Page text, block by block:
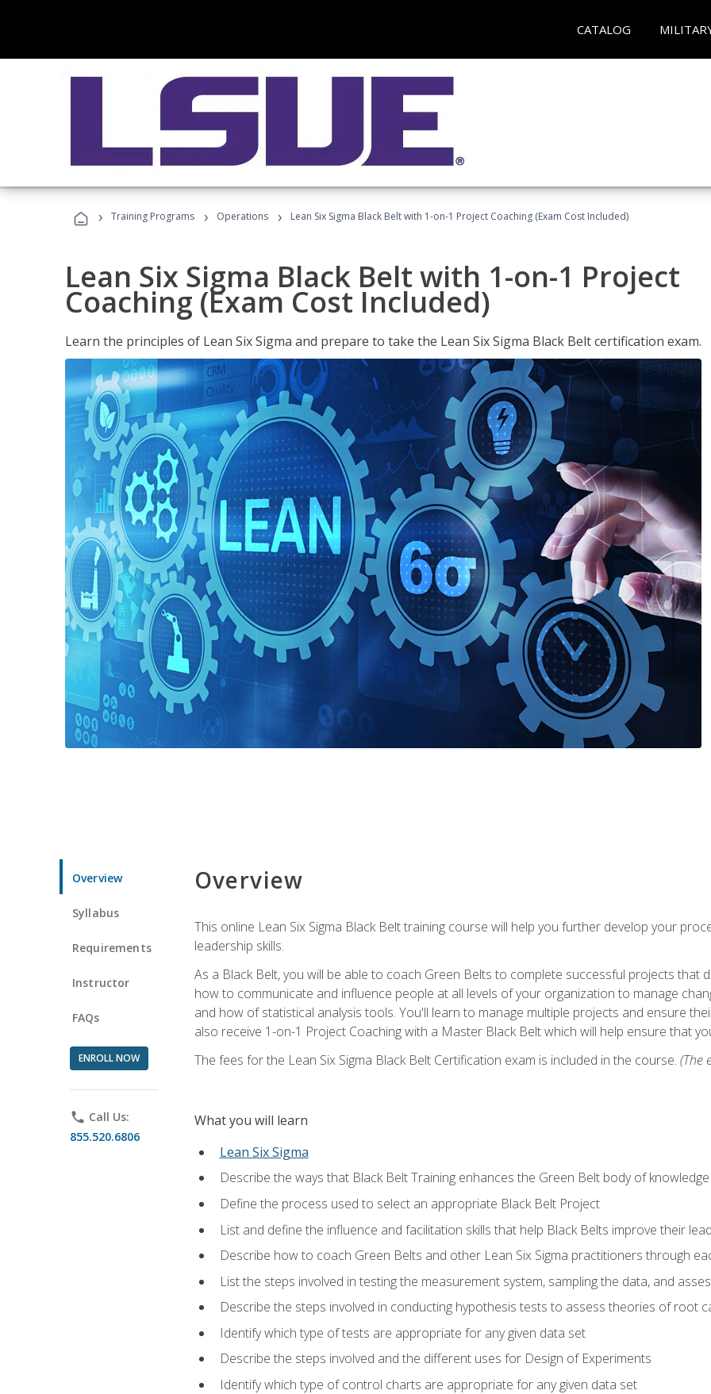
CATALOG
› Training Programs › Operations › Lean Six Sigma Black Belt with 1-on-1 Project Coaching (Exam Cost Included)
Lean Six Sigma Black Belt with 1-on-1 Project
Coaching (Exam Cost Included)
Learn the principles of Lean Six Sigma and prepare to take the Lean Six Sigma Black Belt certification exam.
Overview
Syllabus
Requirements
Instructor
FAQs
ENROLL NOW
phone Call Us:
855.520.6806
Overview
This online Lean Six Sigma Black Belt training course will help you further develop your
leadership skills.
As a Black Belt, you will be able to coach Green Belts to complete successful projects that
how to communicate and influence people at all levels of your organization to manage
and how of statistical analysis tools. You'll learn to manage multiple projects and ensure
also receive 1-on-1 Project Coaching with a Master Black Belt which will help ensure that
The fees for the Lean Six Sigma Black Belt Certification exam is included in the course. (The
What you will learn
Lean Six Sigma
Describe the ways that Black Belt Training enhances the Green Belt body of knowledge
Define the process used to select an appropriate Black Belt Project
List and define the influence and facilitation skills that help Black Belts improve their
Describe how to coach Green Belts and other Lean Six Sigma practitioners through
List the steps involved in testing the measurement system, sampling the data, and
Describe the steps involved in conducting hypothesis tests to assess theories of root
Identify which type of tests are appropriate for any given data set
Describe the steps involved and the different uses for Design of Experiments
Identify which type of control charts are appropriate for any given data set